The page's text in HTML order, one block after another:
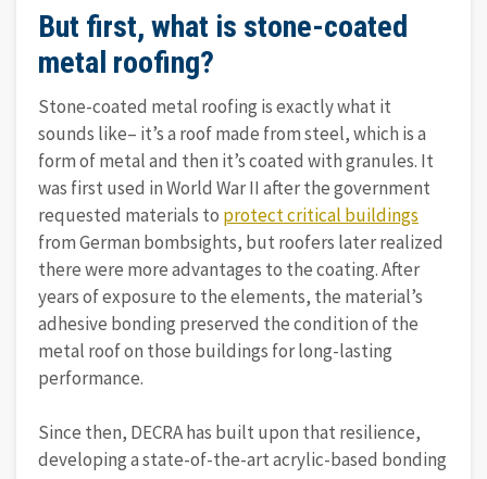
But first, what is stone-coated
metal roofing?
Stone-coated metal roofing is exactly what it
sounds like– it’s a roof made from steel, which is a
form of metal and then it’s coated with granules. It
was first used in World War II after the government
requested materials to protect critical buildings
from German bombsights, but roofers later realized
there were more advantages to the coating. After
years of exposure to the elements, the material’s
adhesive bonding preserved the condition of the
metal roof on those buildings for long-lasting
performance.
Since then, DECRA has built upon that resilience,
developing a state-of-the-art acrylic-based bonding